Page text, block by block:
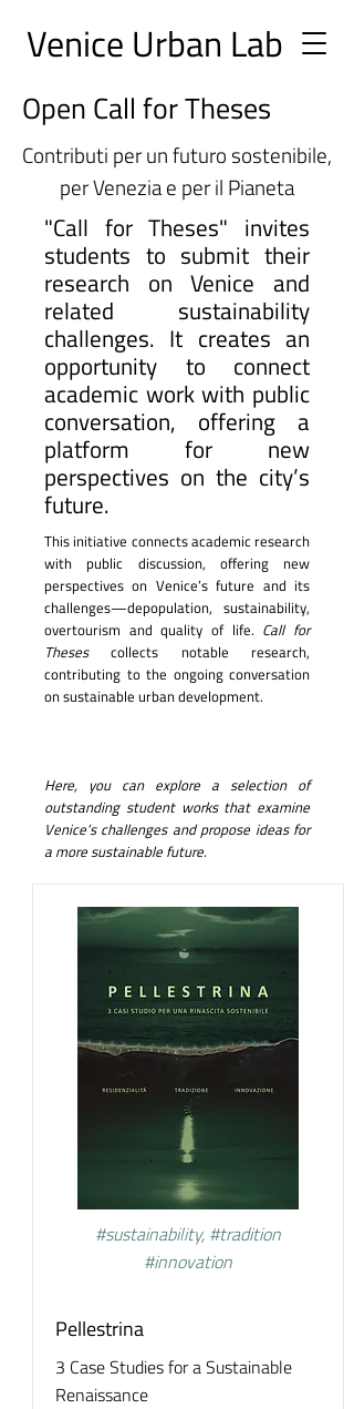
Venice Urban Lab
Open Call for Theses
Contributi per un futuro sostenibile,
per Venezia e per il Pianeta
"Call for Theses" invites
students to submit their
research on Venice and
related sustainability
challenges. It creates an
opportunity to connect
academic work with public
conversation, offering a
platform for new
perspectives on the city’s
future.
This initiative connects academic research
with public discussion, offering new
perspectives on Venice’s future and its
challenges—depopulation, sustainability,
overtourism and quality of life. Call for
Thesescollects notable research,
contributing to the ongoing conversation
on sustainable urban development.
Here, you can explore a selection of
outstanding student works that examine
Venice’s challenges and propose ideas for
a more sustainable future.
#sustainability, #tradition
#innovation
Pellestrina
3 Case Studies for a Sustainable
Renaissance